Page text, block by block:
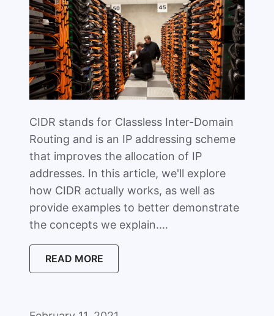
CIDR stands for Classless Inter-Domain
Routing and is an IP addressing scheme
that improves the allocation of IP
addresses. In this article, we'll explore
how CIDR actually works, as well as
provide examples to better demonstrate
the concepts we explain.…
READ MORE